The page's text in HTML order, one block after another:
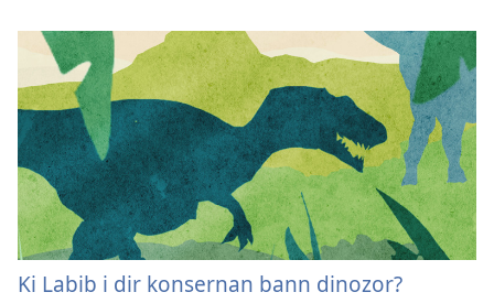
Ki Labib i dir konsernan bann dinozor?